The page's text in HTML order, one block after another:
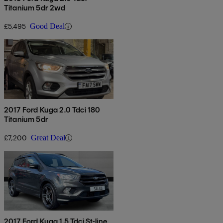
Titanium 5dr 2wd
£5,495 Good Deal
2017 Ford Kuga 2.0 Tdci 180
Titanium 5dr
£7,200 Great Deal